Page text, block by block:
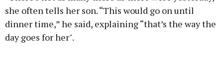
she often tells her son. “This would go on until
dinner time,” he said, explaining “that’s the way the
day goes for her".